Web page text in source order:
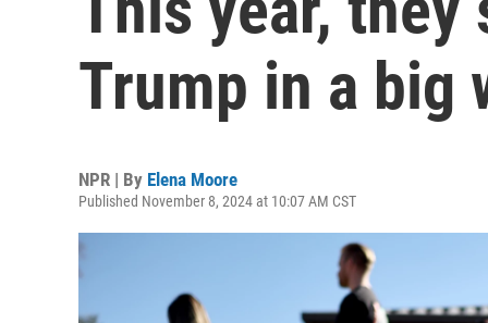
Trump in a big
NPR | By Elena Moore
Published November 8, 2024 at 10:07 AM CST